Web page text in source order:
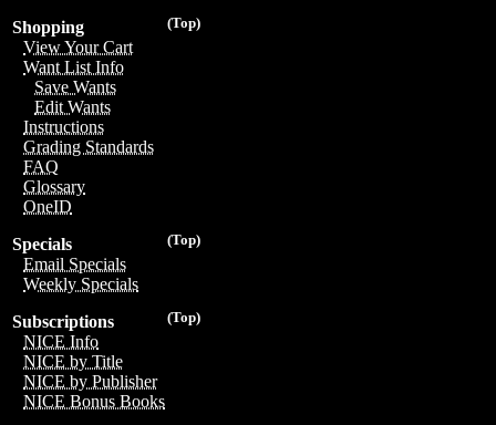
(Top)
Shopping
View Your Cart
Want List Info
Save Wants
Edit Wants
Instructions
Grading Standards
FAQ
Glossary
OneID
(Top)
Specials
Email Specials
Weekly Specials
(Top)
Subscriptions
NICE Info
NICE by Title
NICE by Publisher
NICE Bonus Books